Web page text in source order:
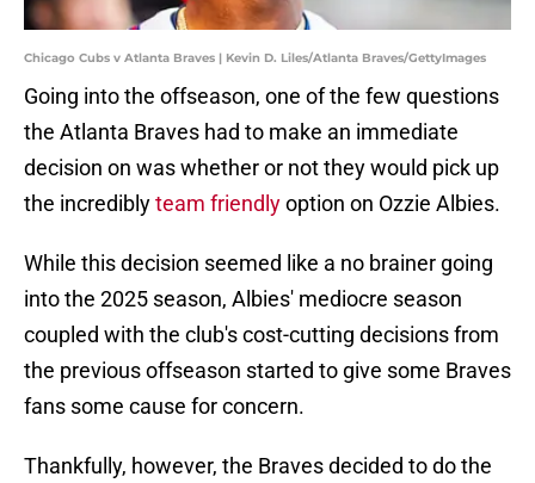
Chicago Cubs v Atlanta Braves | Kevin D. Liles/Atlanta Braves/GettyImages
Going into the offseason, one of the few questions
the Atlanta Braves had to make an immediate
decision on was whether or not they would pick up
the incrediblyteam friendlyoption on Ozzie Albies.
While this decision seemed like a no brainer going
into the 2025 season, Albies' mediocre season
coupled with the club's cost-cutting decisions from
the previous offseason started to give some Braves
fans some cause for concern.
Thankfully, however, the Braves decided to do the